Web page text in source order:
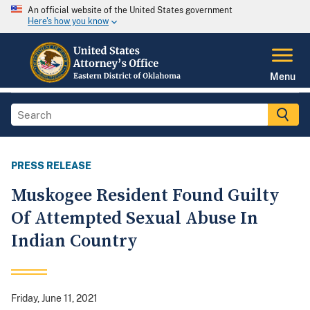
An official website of the United States government
Here's how you know
Menu
PRESS RELEASE
Muskogee Resident Found Guilty
Of Attempted Sexual Abuse In
Indian Country
Friday, June 11, 2021